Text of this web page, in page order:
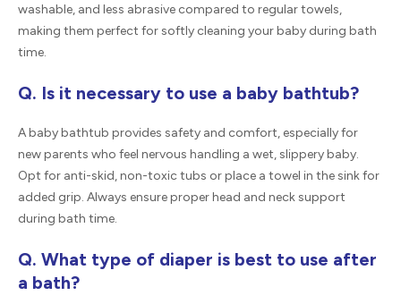
washable, and less abrasive compared to regular towels,
making them perfect for softly cleaning your baby during bath
time.
Q. Is it necessary to use a baby bathtub?
A baby bathtub provides safety and comfort, especially for
new parents who feel nervous handling a wet, slippery baby.
Opt for anti-skid, non-toxic tubs or place a towel in the sink for
added grip. Always ensure proper head and neck support
during bath time.
Q. What type of diaper is best to use after
a bath?